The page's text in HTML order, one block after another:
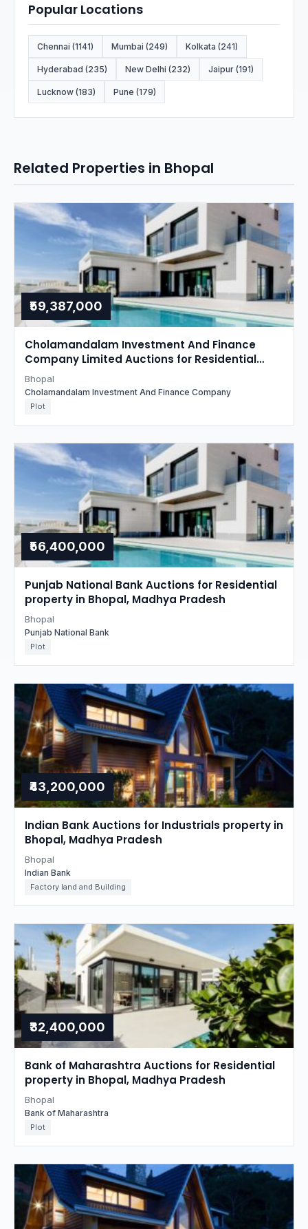
Popular Locations
Chennai (1141) Mumbai (249) Kolkata (241)
Hyderabad (235) New Delhi (232) Jaipur (191)
Lucknow (183) Pune (179)
Related Properties in Bhopal
₹59,387,000
Cholamandalam Investment And Finance
Company Limited Auctions for Residential
property in Bhopal, Madhya Pradesh
Bhopal
Cholamandalam Investment And Finance Company
Plot
₹56,400,000
Punjab National Bank Auctions for Residential
property in Bhopal, Madhya Pradesh
Bhopal
Punjab National Bank
Plot
₹43,200,000
Indian Bank Auctions for Industrials property in
Bhopal, Madhya Pradesh
Bhopal
Indian Bank
Factory land and Building
₹32,400,000
Bank of Maharashtra Auctions for Residential
property in Bhopal, Madhya Pradesh
Bhopal
Bank of Maharashtra
Plot